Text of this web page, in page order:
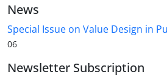
News
Special Issue on Value Design in
06
Newsletter Subscription